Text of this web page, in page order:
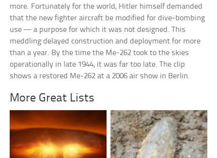
more. Fortunately for the world, Hitler himself demanded
that the new fighter aircraft be modified for dive-bombing
use — a purpose for which it was not designed. This
meddling delayed construction and deployment for more
than a year. By the time the Me-262 took to the skies
operationally in late 1944, it was far too late. The clip
shows a restored Me-262 at a 2006 air show in Berlin.
More Great Lists